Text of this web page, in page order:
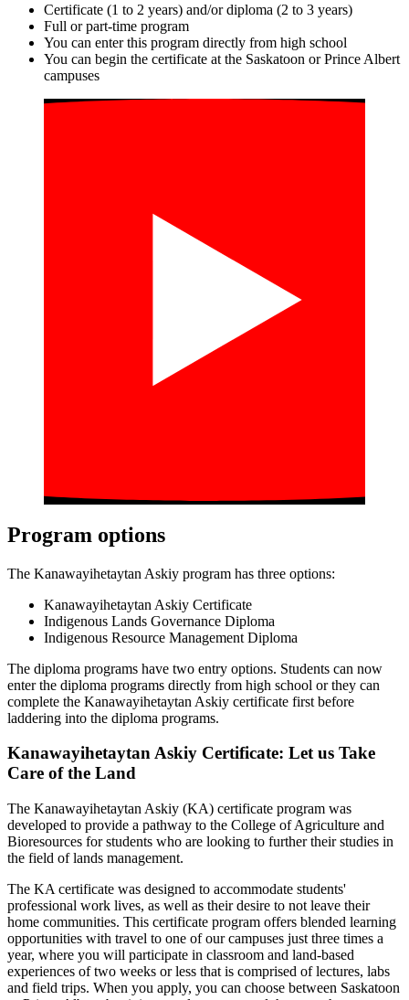
Certificate (1 to 2 years) and/or diploma (2 to 3 years)
Full or part-time program
You can enter this program directly from high school
You can begin the certificate at the Saskatoon or Prince Albert
campuses
Program options
The Kanawayihetaytan Askiy program has three options:
Kanawayihetaytan Askiy Certificate
Indigenous Lands Governance Diploma
Indigenous Resource Management Diploma
The diploma programs have two entry options. Students can now
enter the diploma programs directly from high school or they can
complete the Kanawayihetaytan Askiy certificate first before
laddering into the diploma programs.
Kanawayihetaytan Askiy Certificate: Let us Take
Care of the Land
The Kanawayihetaytan Askiy (KA) certificate program was
developed to provide a pathway to the College of Agriculture and
Bioresources for students who are looking to further their studies in
the field of lands management.
The KA certificate was designed to accommodate students'
professional work lives, as well as their desire to not leave their
home communities. This certificate program offers blended learning
opportunities with travel to one of our campuses just three times a
year, where you will participate in classroom and land-based
experiences of two weeks or less that is comprised of lectures, labs
and field trips. When you apply, you can choose between Saskatoon